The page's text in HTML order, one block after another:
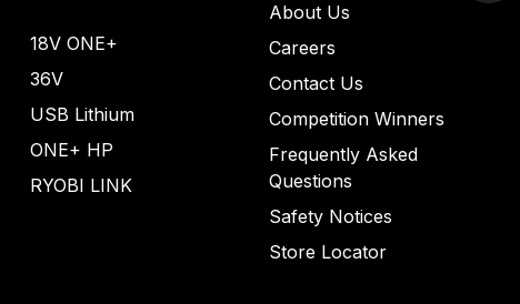
18V ONE+
36V
USB Lithium
ONE+ HP
RYOBI LINK
About Us
Careers
Contact Us
Competition Winners
Frequently Asked
Questions
Safety Notices
Store Locator